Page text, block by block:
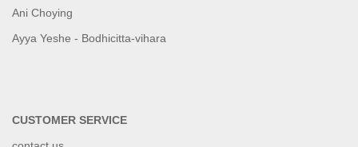
Ani Choying
Ayya Yeshe - Bodhicitta-vihara
CUSTOMER SERVICE